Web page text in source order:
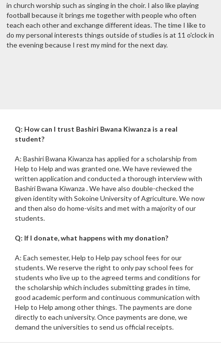
in church worship such as singing in the choir. I also like playing
football because it brings me together with people who often
teach each other and exchange different ideas. The time I like to
do my personal interests things outside of studies is at 11 o'clock in
the evening because I rest my mind for the next day.
Q: How can I trust Bashiri Bwana Kiwanza is a real
student?
A: Bashiri Bwana Kiwanza has applied for a scholarship from
Help to Help and was granted one. We have reviewed the
written application and conducted a thorough interview with
Bashiri Bwana Kiwanza . We have also double-checked the
given identity with Sokoine University of Agriculture. We now
and then also do home-visits and met with a majority of our
students.
Q: If I donate, what happens with my donation?
A: Each semester, Help to Help pay school fees for our
students. We reserve the right to only pay school fees for
students who live up to the agreed terms and conditions for
the scholarship which includes submitting grades in time,
good academic perform and continuous communication with
Help to Help among other things. The payments are done
directly to each university. Once payments are done, we
demand the universities to send us official receipts.